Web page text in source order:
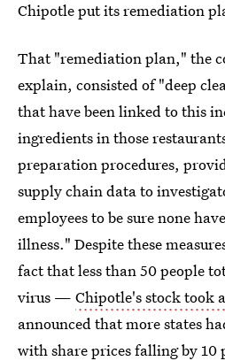
Chipotle put its remediation
That "remediation plan," the
explain, consisted of "deep
that have been linked to this
ingredients in those
preparation procedures,
supply chain data to
employees to be sure none
illness." Despite these
fact that less than 50 people
virus — Chipotle's stock took
announced that more states
with share prices falling by 10